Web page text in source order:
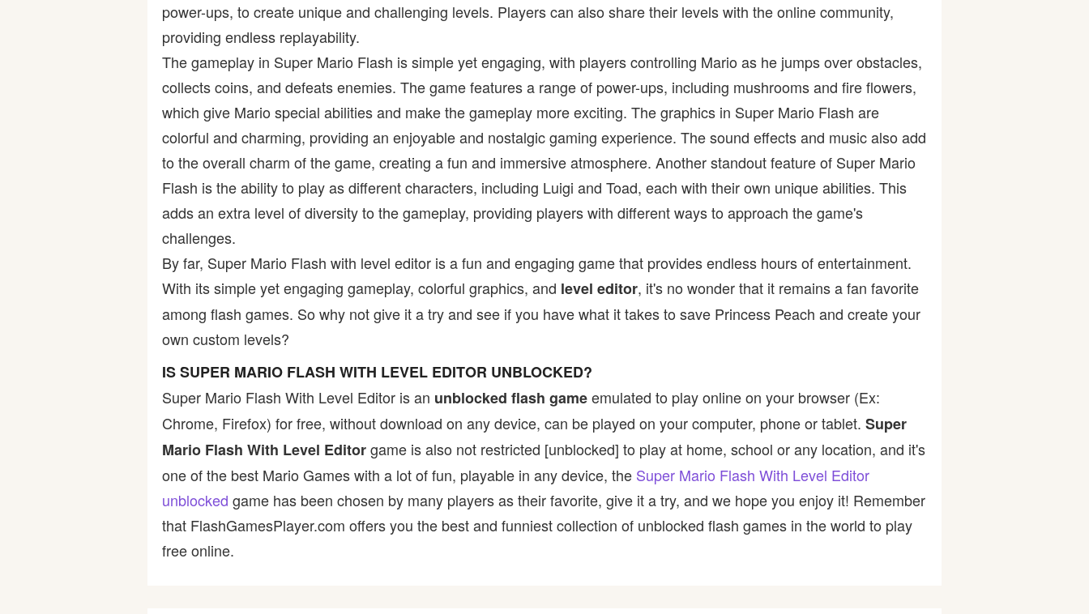
power-ups, to create unique and challenging levels. Players can also share their levels with the online community,
providing endless replayability.
The gameplay in Super Mario Flash is simple yet engaging, with players controlling Mario as he jumps over obstacles,
collects coins, and defeats enemies. The game features a range of power-ups, including mushrooms and fire flowers,
which give Mario special abilities and make the gameplay more exciting. The graphics in Super Mario Flash are
colorful and charming, providing an enjoyable and nostalgic gaming experience. The sound effects and music also add
to the overall charm of the game, creating a fun and immersive atmosphere. Another standout feature of Super Mario
Flash is the ability to play as different characters, including Luigi and Toad, each with their own unique abilities. This
adds an extra level of diversity to the gameplay, providing players with different ways to approach the game's
challenges.
By far, Super Mario Flash with level editor is a fun and engaging game that provides endless hours of entertainment.
With its simple yet engaging gameplay, colorful graphics, and level editor, it's no wonder that it remains a fan favorite
among flash games. So why not give it a try and see if you have what it takes to save Princess Peach and create your
own custom levels?
IS SUPER MARIO FLASH WITH LEVEL EDITOR UNBLOCKED?
Super Mario Flash With Level Editor is an unblocked flash gameemulated to play online on your browser (Ex:
Chrome, Firefox) for free, without download on any device, can be played on your computer, phone or tablet. Super
Mario Flash With Level Editorgame is also not restricted [unblocked] to play at home, school or any location, and it's
one of the best Mario Games with a lot of fun, playable in any device, the Super Mario Flash With Level Editor
unblocked game has been chosen by many players as their favorite, give it a try, and we hope you enjoy it! Remember
that FlashGamesPlayer.com offers you the best and funniest collection of unblocked flash games in the world to play
free online.